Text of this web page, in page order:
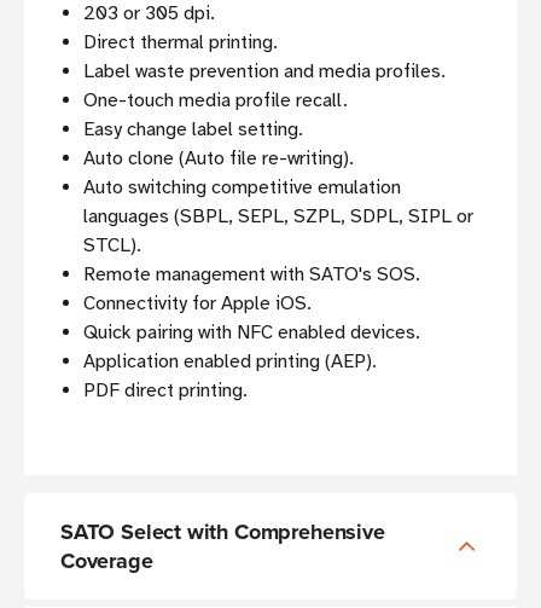
203 or 305 dpi.
Direct thermal printing.
Label waste prevention and media profiles.
One-touch media profile recall.
Easy change label setting.
Auto clone (Auto file re-writing).
Auto switching competitive emulation
languages (SBPL, SEPL, SZPL, SDPL, SIPL or
STCL).
Remote management with SATO's SOS.
Connectivity for Apple iOS.
Quick pairing with NFC enabled devices.
Application enabled printing (AEP).
PDF direct printing.
SATO Select with Comprehensive
Coverage